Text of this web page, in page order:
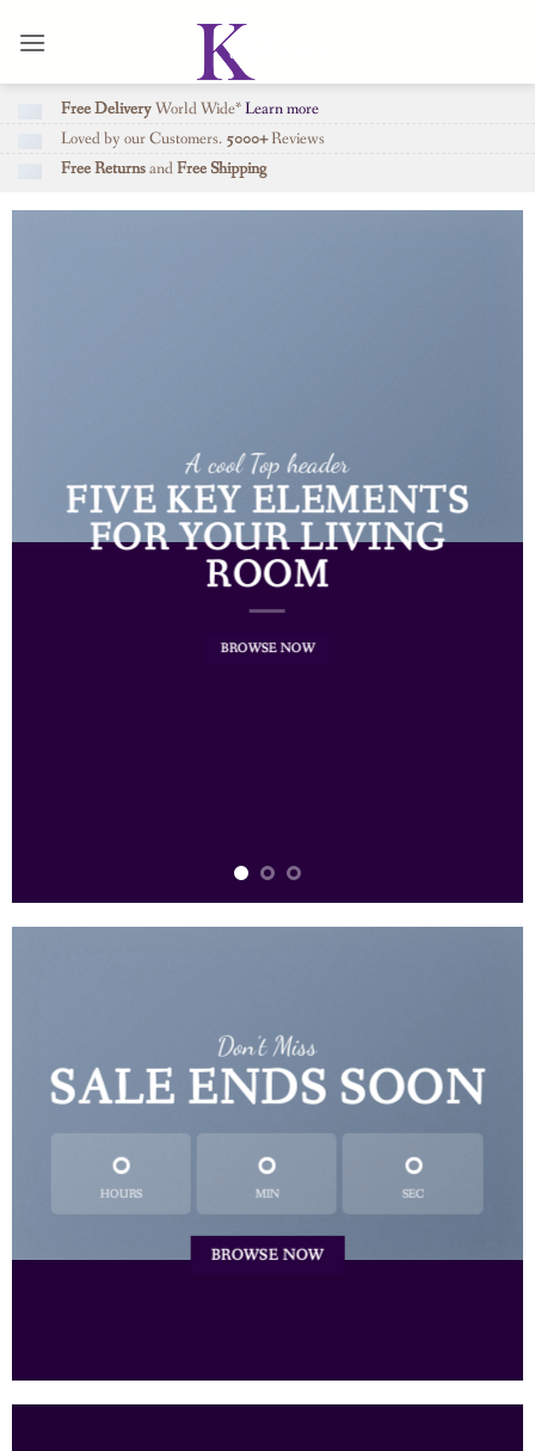
Free DeliveryWorld Wide*Learn more
Loved by our Customers. 5000+Reviews
Free ReturnsandFree Shipping
A cool Top header
FIVE KEY ELEMENTS
FOR YOUR LIVING
ROOM
BROWSE NOW
Don’t Miss
SALE ENDS SOON
0
HOURS
0
MIN
0
SEC
BROWSE NOW